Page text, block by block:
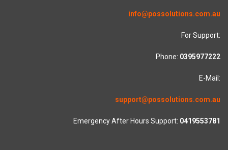
info@possolutions.com.au
For Support:
Phone: 0395977222
E-Mail:
support@possolutions.com.au
Emergency After Hours Support: 0419553781